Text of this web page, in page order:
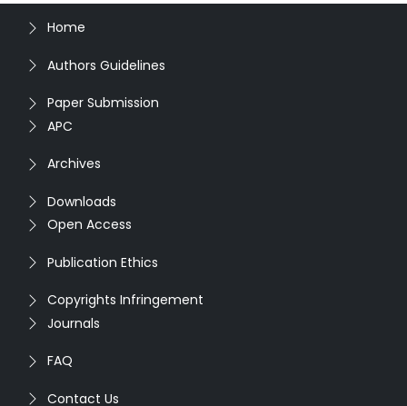
Home
Authors Guidelines
Paper Submission
APC
Archives
Downloads
Open Access
Publication Ethics
Copyrights Infringement
Journals
FAQ
Contact Us